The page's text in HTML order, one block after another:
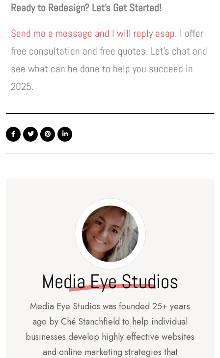
Ready to Redesign? Let’s Get Started!
Send me a message and I will reply asap. I offer
free consultation and free quotes. Let’s chat and
see what can be done to help you succeed in
2025.
Media Eye Studios
Media Eye Studios was founded 25+ years
ago by Ché Stanchfield to help individual
businesses develop highly effective websites
and online marketing strategies that